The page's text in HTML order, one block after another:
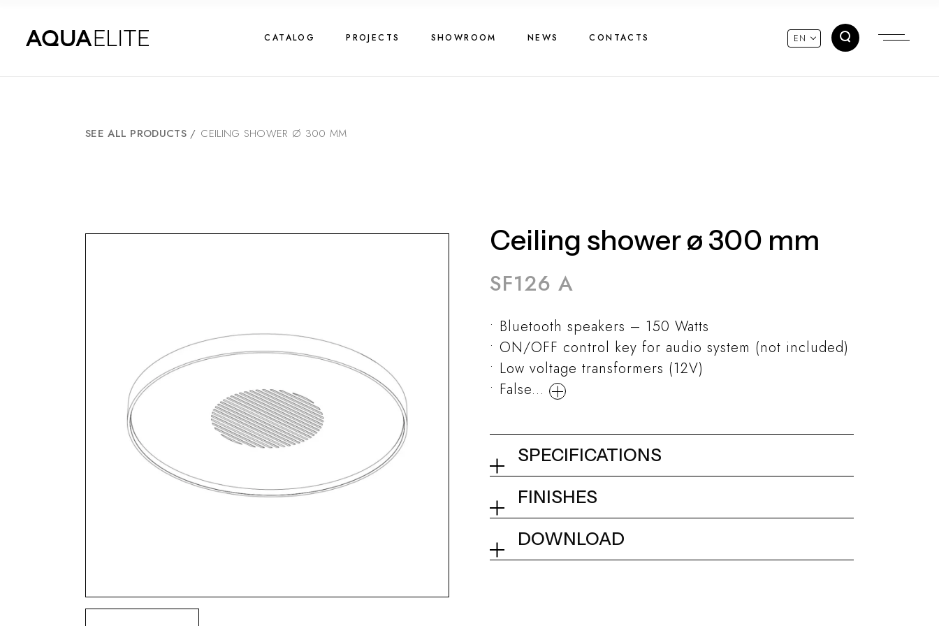
CATALOG PROJECTS SHOWROOM NEWS CONTACTS EN
SEE ALL PRODUCTS / CEILING SHOWER Ø 300 MM
Ceiling shower ø 300 mm
SF126 A
Bluetooth speakers – 150 Watts
ON/OFF control key for audio system (not included)
Low voltage transformers (12V)
False...
SPECIFICATIONS
Ceiling shower ø 300 mm
Collection
FINISHES
02Q - Mirror Steel
DOWNLOAD
Tech info